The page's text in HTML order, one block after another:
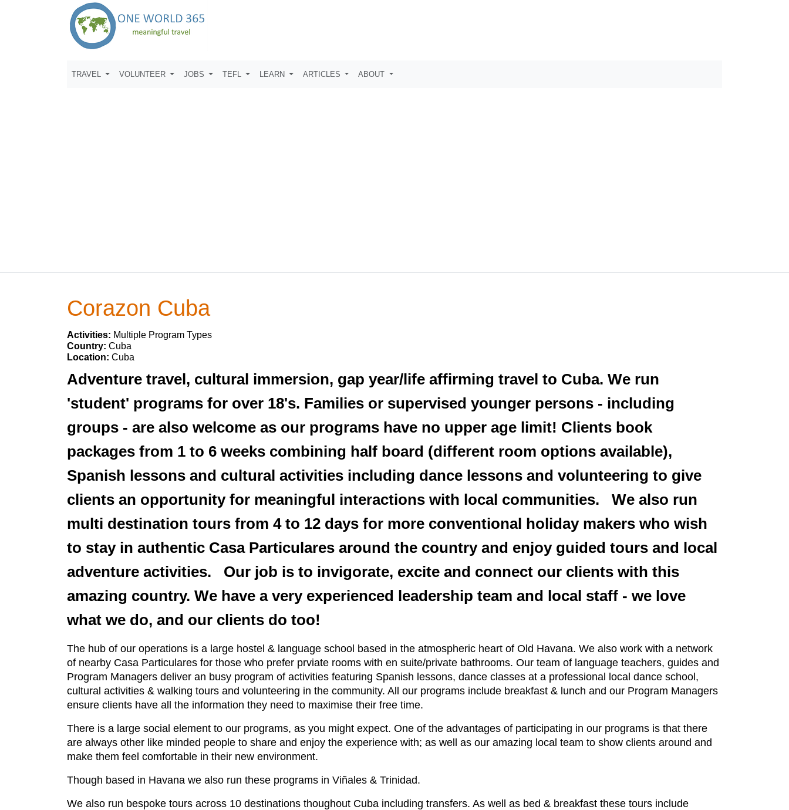
TRAVEL VOLUNTEER JOBS TEFL LEARN ARTICLES ABOUT
Corazon Cuba
Activities: Multiple Program Types
Country: Cuba
Location: Cuba
Adventure travel, cultural immersion, gap year/life affirming travel to Cuba. We run
'student' programs for over 18's. Families or supervised younger persons - including
groups - are also welcome as our programs have no upper age limit! Clients book
packages from 1 to 6 weeks combining half board (different room options available),
Spanish lessons and cultural activities including dance lessons and volunteering to give
clients an opportunity for meaningful interactions with local communities. We also run
multi destination tours from 4 to 12 days for more conventional holiday makers who wish
to stay in authentic Casa Particulares around the country and enjoy guided tours and local
adventure activities. Our job is to invigorate, excite and connect our clients with this
amazing country. We have a very experienced leadership team and local staff - we love
what we do, and our clients do too!
The hub of our operations is a large hostel & language school based in the atmospheric heart of Old Havana. We also work with a network
of nearby Casa Particulares for those who prefer prviate rooms with en suite/private bathrooms. Our team of language teachers, guides and
Program Managers deliver an busy program of activities featuring Spanish lessons, dance classes at a professional local dance school,
cultural activities & walking tours and volunteering in the community. All our programs include breakfast & lunch and our Program Managers
ensure clients have all the information they need to maximise their free time.
There is a large social element to our programs, as you might expect. One of the advantages of participating in our programs is that there
are always other like minded people to share and enjoy the experience with; as well as our amazing local team to show clients around and
make them feel comfortable in their new environment.
Though based in Havana we also run these programs in Viñales & Trinidad.
We also run bespoke tours across 10 destinations thoughout Cuba including transfers. As well as bed & breakfast these tours include